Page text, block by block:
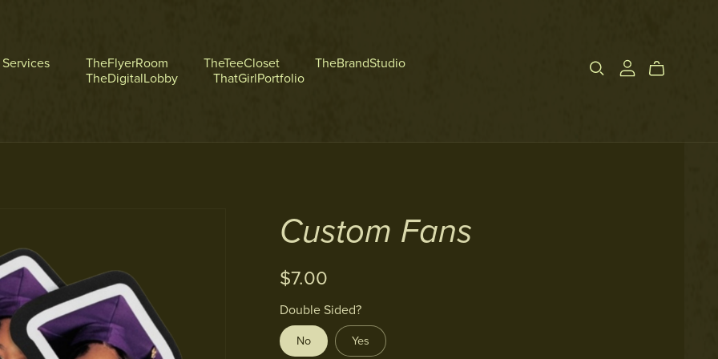
TheFlyerRoom TheTeeCloset
TheBrandStudio
TheDigitalLobby
ThatGirlPortfolio
Custom Fans
$7.00
Double Sided?
No Yes